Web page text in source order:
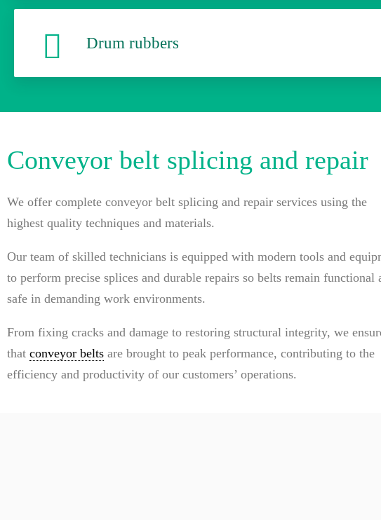
Drum rubbers
Conveyor belt splicing and repair
We offer complete conveyor belt splicing and repair services using the
highest quality techniques and materials.
Our team of skilled technicians is equipped with modern tools and
to perform precise splices and durable repairs so belts remain functional
safe in demanding work environments.
From fixing cracks and damage to restoring structural integrity, we
that conveyor belts are brought to peak performance, contributing to the
efficiency and productivity of our customers’ operations.